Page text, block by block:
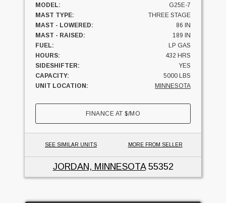
MODEL:
G25E-7
MAST TYPE:
THREE STAGE
MAST - LOWERED:
86 IN
MAST - RAISED:
189 IN
FUEL:
LP GAS
HOURS:
432 HRS
SIDESHIFTER:
YES
CAPACITY:
5000 LBS
UNIT LOCATION:
MINNESOTA
FINANCE AT$/MO
SEE SIMILAR UNITS MORE FROM SELLER
JORDAN, MINNESOTA55352